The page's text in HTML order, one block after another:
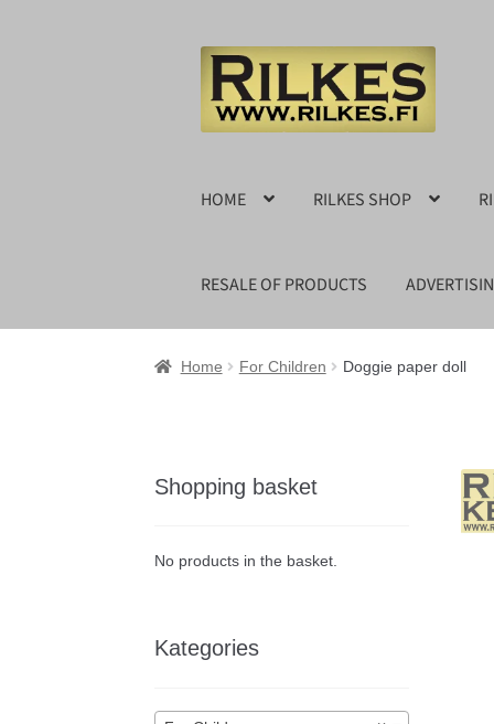
Skip
navigation
Skip
content
HOME RILKES SHOP
RESALE OF PRODUCTS
Home For Children Doggie paper doll
Shopping basket
No products in the basket.
Kategories